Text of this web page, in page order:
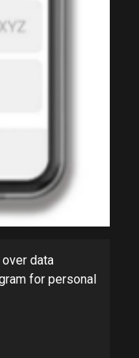
data
for personal